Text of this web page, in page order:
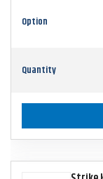
Option
Quantity